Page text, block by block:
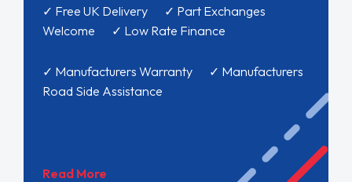
✓ Free UK Delivery ✓ Part Exchanges
Welcome ✓ Low Rate Finance
✓ Manufacturers Warranty ✓ Manufacturers
Road Side Assistance
Read More